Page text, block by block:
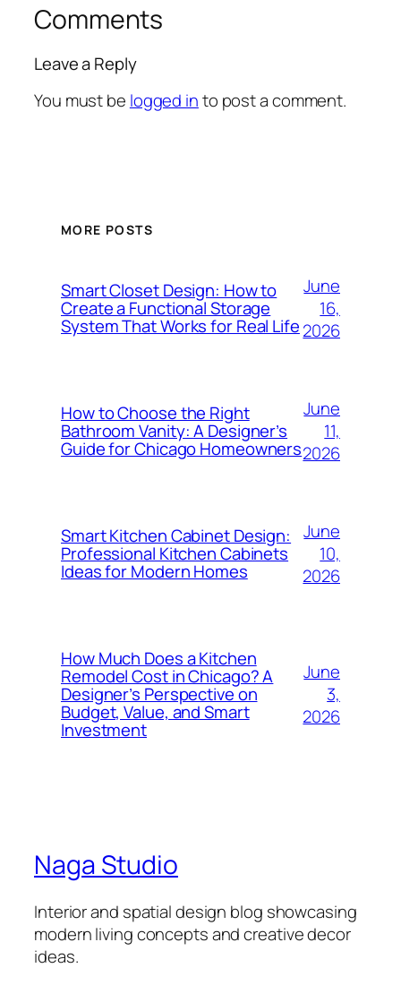
Comments
Leave a Reply
You must be logged into post a comment.
MORE POSTS
Smart Closet Design: How to
Create a Functional Storage
System That Works for Real Life
June
16,
2026
How to Choose the Right
Bathroom Vanity: A Designer’s
Guide for Chicago Homeowners
June
11,
2026
Smart Kitchen Cabinet Design:
Professional Kitchen Cabinets
Ideas for Modern Homes
June
10,
2026
How Much Does a Kitchen
Remodel Cost in Chicago? A
Designer’s Perspective on
Budget, Value, and Smart
Investment
June
3,
2026
Naga Studio
Interior and spatial design blog showcasing
modern living concepts and creative decor
ideas.